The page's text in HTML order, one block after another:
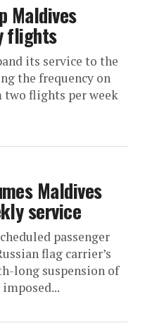
Maldives
flights
its service to the
the frequency on
flights per week
Maldives
service
passenger
flag carrier’s
long suspension of